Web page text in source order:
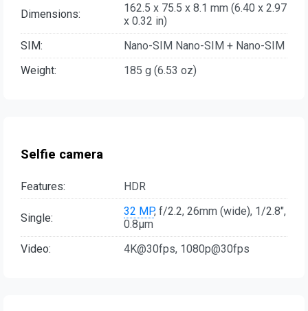
Dimensions:
162.5 x 75.5 x 8.1 mm (6.40 x 2.97
x 0.32 in)
SIM:
Nano-SIM Nano-SIM + Nano-SIM
Weight:
185 g (6.53 oz)
Selfie camera
Features: HDR
Single: 32 MP, f/2.2, 26mm (wide), 1/2.8",
0.8µm
Video:
4K@30fps, 1080p@30fps